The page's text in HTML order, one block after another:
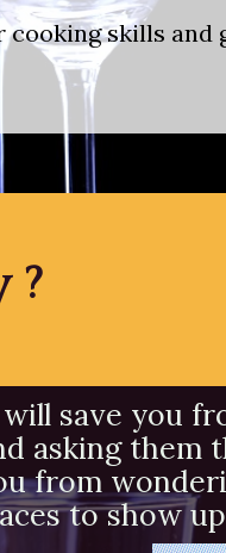
skills and
?
save you
asking them
from
to show